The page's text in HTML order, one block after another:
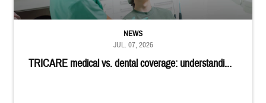
TRICARE medical vs. dental coverage: understandi...
NEWS
JUL. 07, 2026